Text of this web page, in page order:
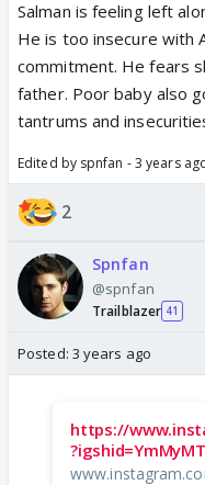
Salman is feeling left
He is too insecure with
commitment. He fears
father. Poor baby also
tantrums and
Edited by spnfan - 3 years
2
Spnfan
@spnfan
Trailblazer 41
Posted: 3 years ago
https://